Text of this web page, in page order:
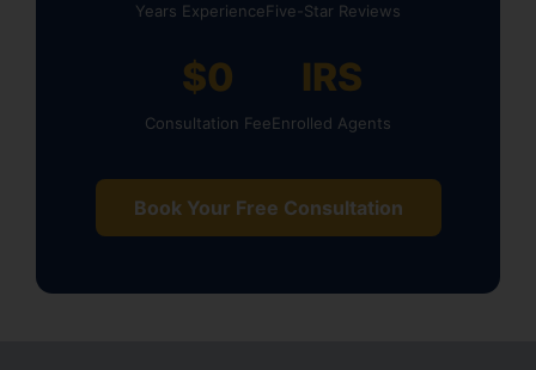
Years ExperienceFive-Star Reviews
$0
Consultation Fee
IRS
Enrolled Agents
Book Your Free Consultation